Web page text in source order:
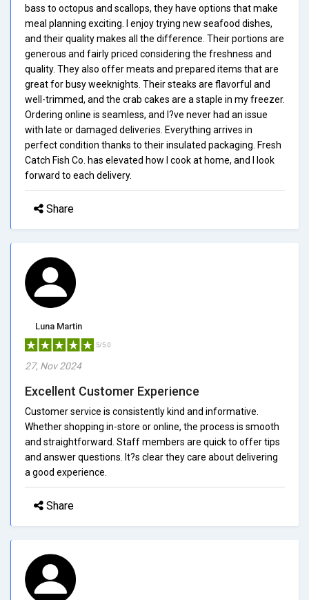
bass to octopus and scallops, they have options that make
meal planning exciting. I enjoy trying new seafood dishes,
and their quality makes all the difference. Their portions are
generous and fairly priced considering the freshness and
quality. They also offer meats and prepared items that are
great for busy weeknights. Their steaks are flavorful and
well-trimmed, and the crab cakes are a staple in my freezer.
Ordering online is seamless, and I?ve never had an issue
with late or damaged deliveries. Everything arrives in
perfect condition thanks to their insulated packaging. Fresh
Catch Fish Co. has elevated how I cook at home, and I look
forward to each delivery.
Share
Luna Martin
5/5.0
27, Nov 2024
Excellent Customer Experience
Customer service is consistently kind and informative.
Whether shopping in-store or online, the process is smooth
and straightforward. Staff members are quick to offer tips
and answer questions. It?s clear they care about delivering
a good experience.
Share